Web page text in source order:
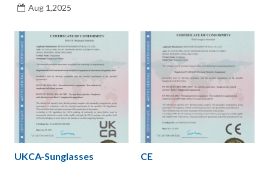
Aug 1,2025
UKCA-Sunglasses CE